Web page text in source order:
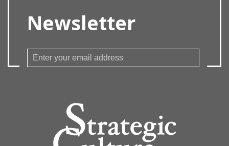
Newsletter